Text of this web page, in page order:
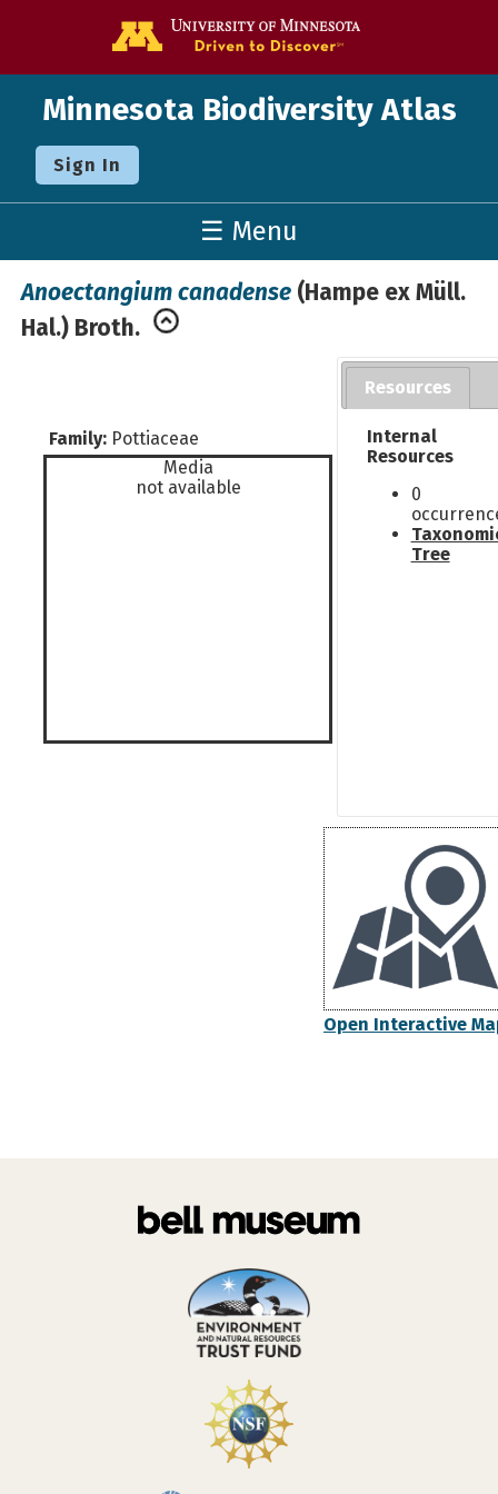
Minnesota Biodiversity Atlas
Sign In
☰ Menu
Anoectangium canadense (Hampe ex Müll.
Hal.) Broth.
Family: Pottiaceae
Media
not available
Resources
Internal
Resources
0
Tree
Open Interactive